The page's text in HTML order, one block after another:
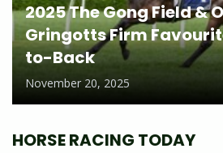
2025 The Gong Field &
Gringotts Firm
to-Back
November 20, 2025
HORSE RACING TODAY